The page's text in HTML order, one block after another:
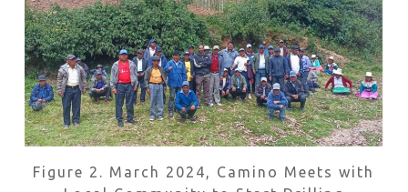
Figure 2. March 2024, Camino Meets with